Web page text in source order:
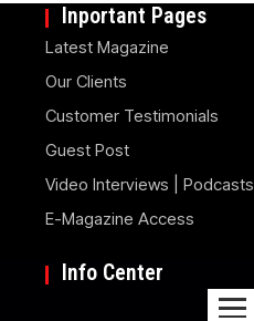
Inportant Pages
Latest Magazine
Our Clients
Customer Testimonials
Guest Post
Video Interviews | Podcasts
E-Magazine Access
Info Center